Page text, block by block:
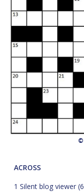
©
ACROSS
1 Silent blog viewer